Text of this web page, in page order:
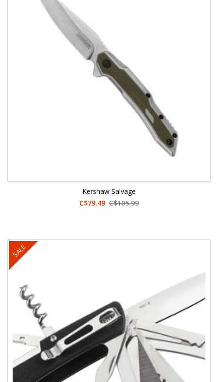
Kershaw Salvage
C$79.49 C$105.99
SALE